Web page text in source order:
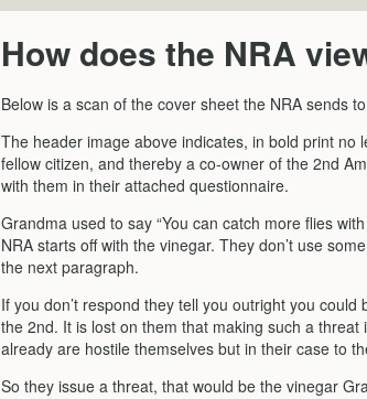
How does the NRA
Below is a scan of the cover sheet the NRA sends
The header image above indicates, in bold print no
fellow citizen, and thereby a co-owner of the 2nd
with them in their attached questionnaire.
Grandma used to say “You can catch more flies
NRA starts off with the vinegar. They don’t use
the next paragraph.
If you don’t respond they tell you outright you
the 2nd. It is lost on them that making such a
already are hostile themselves but in their case to
So they issue a threat, that would be the vinegar